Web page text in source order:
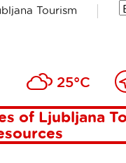
Tourism
25°C
to
of Ljubljana